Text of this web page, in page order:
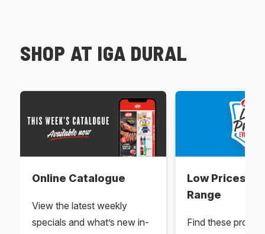
SHOP AT IGA DURAL
Online Catalogue
View the latest weekly
specials and what’s new in-
Low Prices
Range
Find these